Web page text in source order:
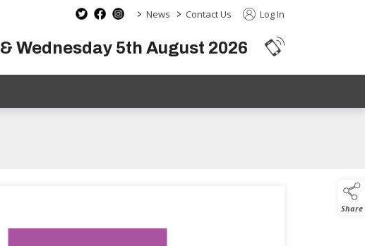
> News > Contact Us Log In
Wednesday 5th August 2026
Share